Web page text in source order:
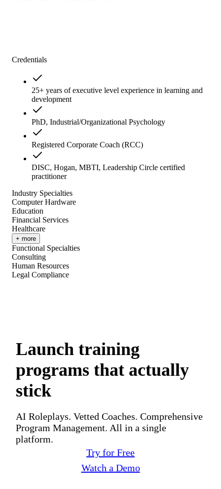
Credentials
25+ years of executive level experience in learning and
development
PhD, Industrial/Organizational Psychology
Registered Corporate Coach (RCC)
DISC, Hogan, MBTI, Leadership Circle certified
practitioner
Industry Specialties
Computer Hardware
Education
Financial Services
Healthcare
+ more
Functional Specialties
Consulting
Human Resources
Legal Compliance
Launch training
programs that actually
stick
AI Roleplays. Vetted Coaches. Comprehensive
Program Management. All in a single
platform.
Try for Free
Watch a Demo